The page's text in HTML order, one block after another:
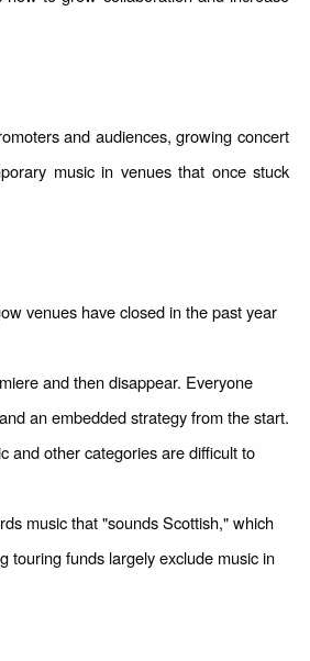
and audiences, growing concert
music in venues that once stuck
venues have closed in the past year
and then disappear. Everyone
an embedded strategy from the start.
other categories are difficult to
music that "sounds Scottish," which
touring funds largely exclude music in